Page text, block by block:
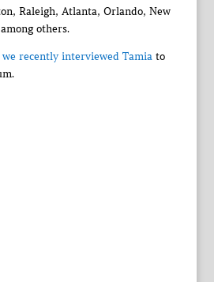
Raleigh, Atlanta, Orlando, New
others.
we recently interviewed Tamiato